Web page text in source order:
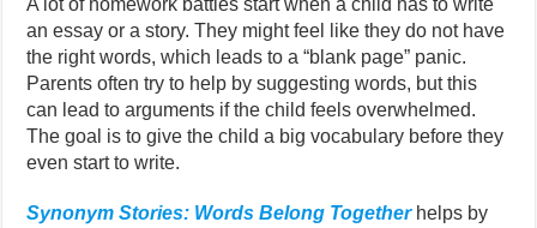
A lot of homework battles start when a child has to write
an essay or a story. They might feel like they do not have
the right words, which leads to a “blank page” panic.
Parents often try to help by suggesting words, but this
can lead to arguments if the child feels overwhelmed.
The goal is to give the child a big vocabulary before they
even start to write.
Synonym Stories: Words Belong Togetherhelps by